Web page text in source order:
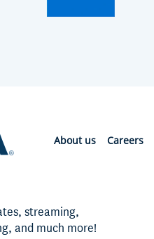
About us Careers
streaming,
and much more!